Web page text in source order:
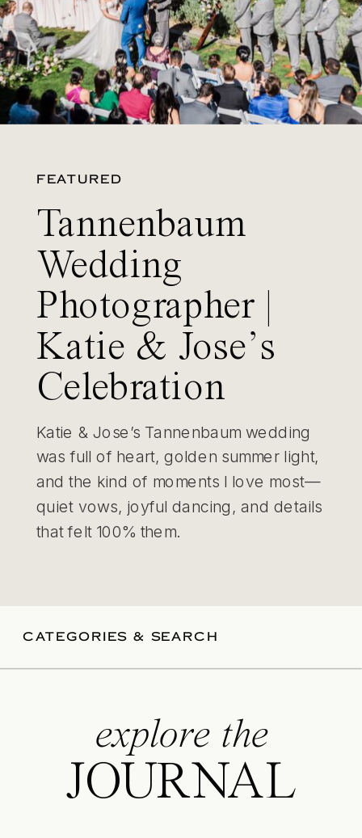
FEATURED
Tannenbaum
Wedding
Photographer |
Katie & Jose’s
Celebration
Katie & Jose’s Tannenbaum wedding
was full of heart, golden summer light,
and the kind of moments I love most—
quiet vows, joyful dancing, and details
that felt 100% them.
CATEGORIES & SEARCH
explore the
JOURNAL